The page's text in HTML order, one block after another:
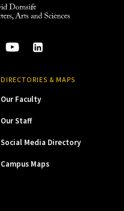
DIRECTORIES & MAPS
Our Faculty
Our Staff
Social Media Directory
Campus Maps